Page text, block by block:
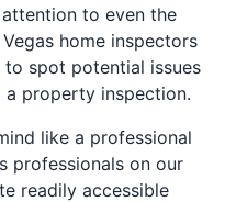
to even the
home inspectors
to spot potential issues
property inspection.
like a professional
professionals on our
readily accessible